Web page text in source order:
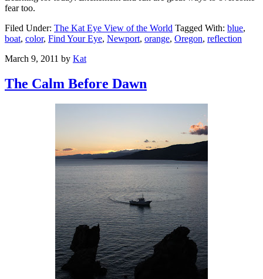
fear too.
Filed Under: The Kat Eye View of the World Tagged With: blue,
boat, color, Find Your Eye, Newport, orange, Oregon, reflection
March 9, 2011 by Kat
The Calm Before Dawn